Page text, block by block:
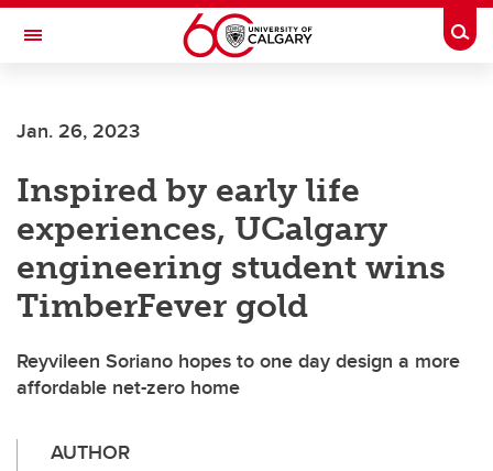
Skip to main content
Toggle Navigation
Jan. 26, 2023
Inspired by early life
experiences, UCalgary
engineering student wins
TimberFever gold
Reyvileen Soriano hopes to one day design a more
affordable net-zero home
AUTHOR